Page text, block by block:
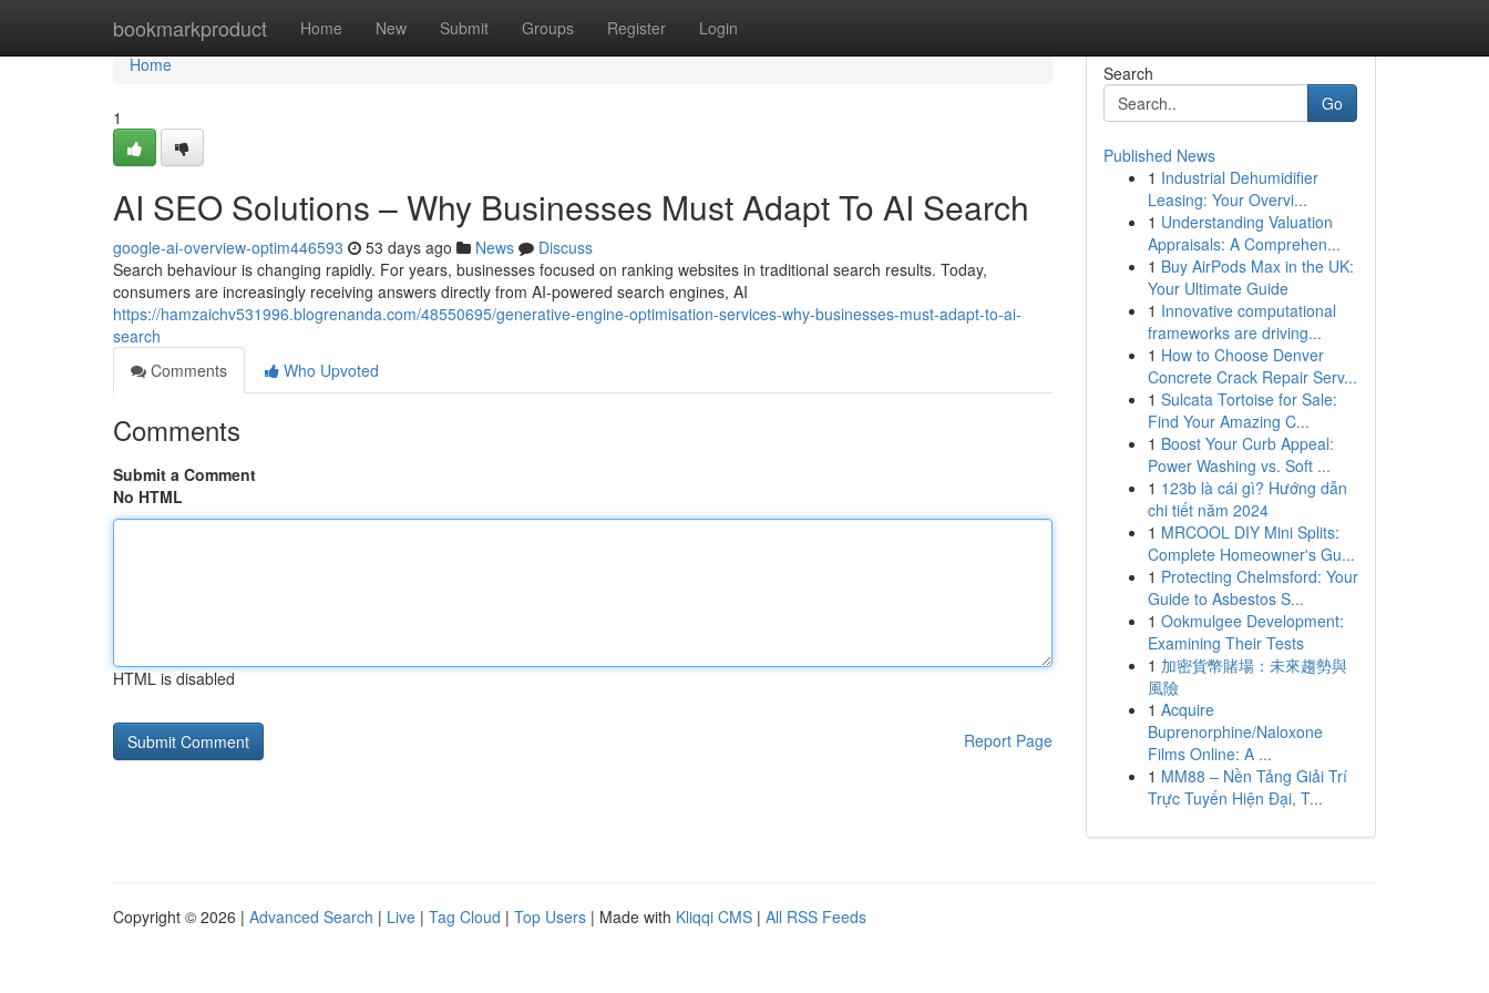
bookmarkproduct Home New Submit Groups Register Login
Home
Home
1
AI SEO Solutions – Why Businesses Must Adapt To AI Search
google-ai-overview-optim446593 53 days ago News
Discuss
Search behaviour is changing rapidly. For years, businesses focused on ranking websites in traditional search results. Today,
consumers are increasingly receiving answers directly from AI-powered search engines, AI
https://hamzaichv531996.blogrenanda.com/48550695/generative-engine-optimisation-services-why-businesses-must-adapt-to-ai-
search
Comments
Who Upvoted
Comments
Submit a Comment
No HTML
HTML is disabled
Report Page
Search
Go
Published News
1 Industrial Dehumidifier
Leasing: Your Overvi...
1 Understanding Valuation
Appraisals: A Comprehen...
1 Buy AirPods Max in the UK:
Your Ultimate Guide
1 Innovative computational
frameworks are driving...
1 How to Choose Denver
Concrete Crack Repair Serv...
1 Sulcata Tortoise for Sale:
Find Your Amazing C...
1 Boost Your Curb Appeal:
Power Washing vs. Soft ...
1 123b là cái gì? Hướng dẫn
chi tiết năm 2024
1 MRCOOL DIY Mini Splits:
Complete Homeowner's Gu...
1 Protecting Chelmsford: Your
Guide to Asbestos S...
1 Ookmulgee Development:
Examining Their Tests
1 加密貨幣賭場：未來趨勢與
風險
1 Acquire
Buprenorphine/Naloxone
Films Online: A ...
1 MM88 – Nền Tảng Giải Trí
Trực Tuyến Hiện Đại, T...
Copyright © 2026 | Advanced Search | Live | Tag Cloud | Top Users | Made with Kliqqi CMS | All RSS Feeds